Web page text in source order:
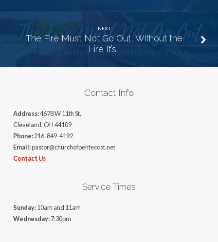
NEXT
The Fire Must Not Go Out, Without the
Fire It’s…
Contact Info
Address:4678 W 11th St,
Cleveland, OH 44109
Phone:216-849-4192
Email:pastor@churchofpentecost.net
Contact Us
Service Times
Sunday:10am and 11am
Wednesday:7:30pm